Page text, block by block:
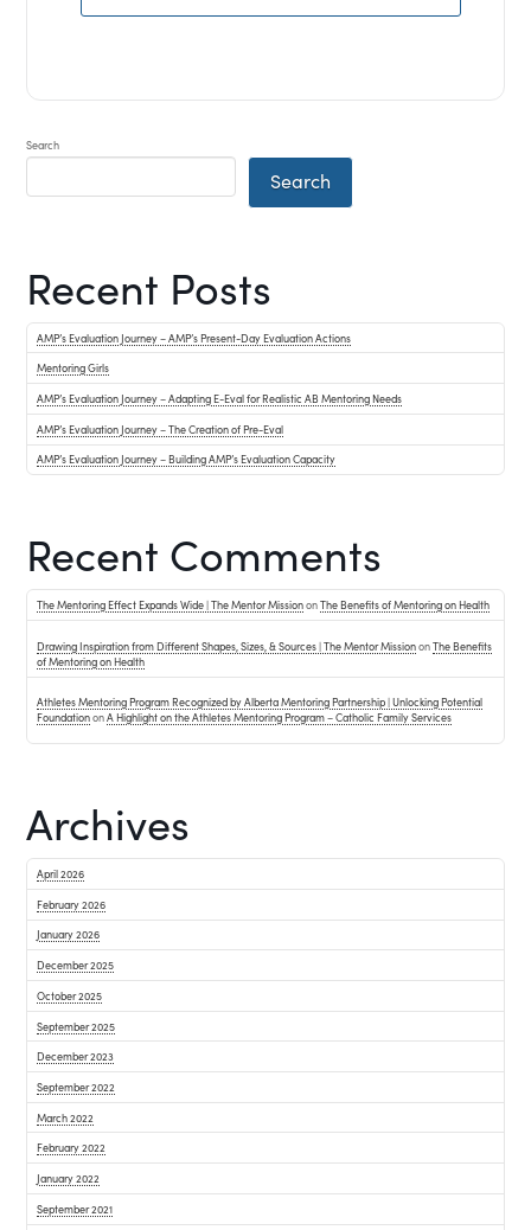
Search
Search
Recent Posts
AMP’s Evaluation Journey – AMP’s Present-Day Evaluation Actions
Mentoring Girls
AMP’s Evaluation Journey – Adapting E-Eval for Realistic AB Mentoring Needs
AMP’s Evaluation Journey – The Creation of Pre-Eval
AMP’s Evaluation Journey – Building AMP’s Evaluation Capacity
Recent Comments
The Mentoring Effect Expands Wide | The Mentor MissiononThe Benefits of Mentoring on Health
Drawing Inspiration from Different Shapes, Sizes, & Sources | The Mentor MissiononThe Benefits
of Mentoring on Health
Athletes Mentoring Program Recognized by Alberta Mentoring Partnership | Unlocking Potential
FoundationonA Highlight on the Athletes Mentoring Program – Catholic Family Services
Archives
April 2026
February 2026
January 2026
December 2025
October 2025
September 2025
December 2023
September 2022
March 2022
February 2022
January 2022
September 2021